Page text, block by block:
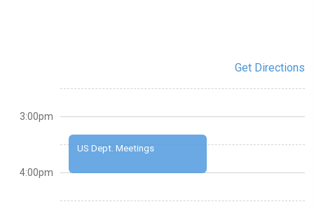
Get Directions
US Dept. Meetings
3:00pm
4:00pm